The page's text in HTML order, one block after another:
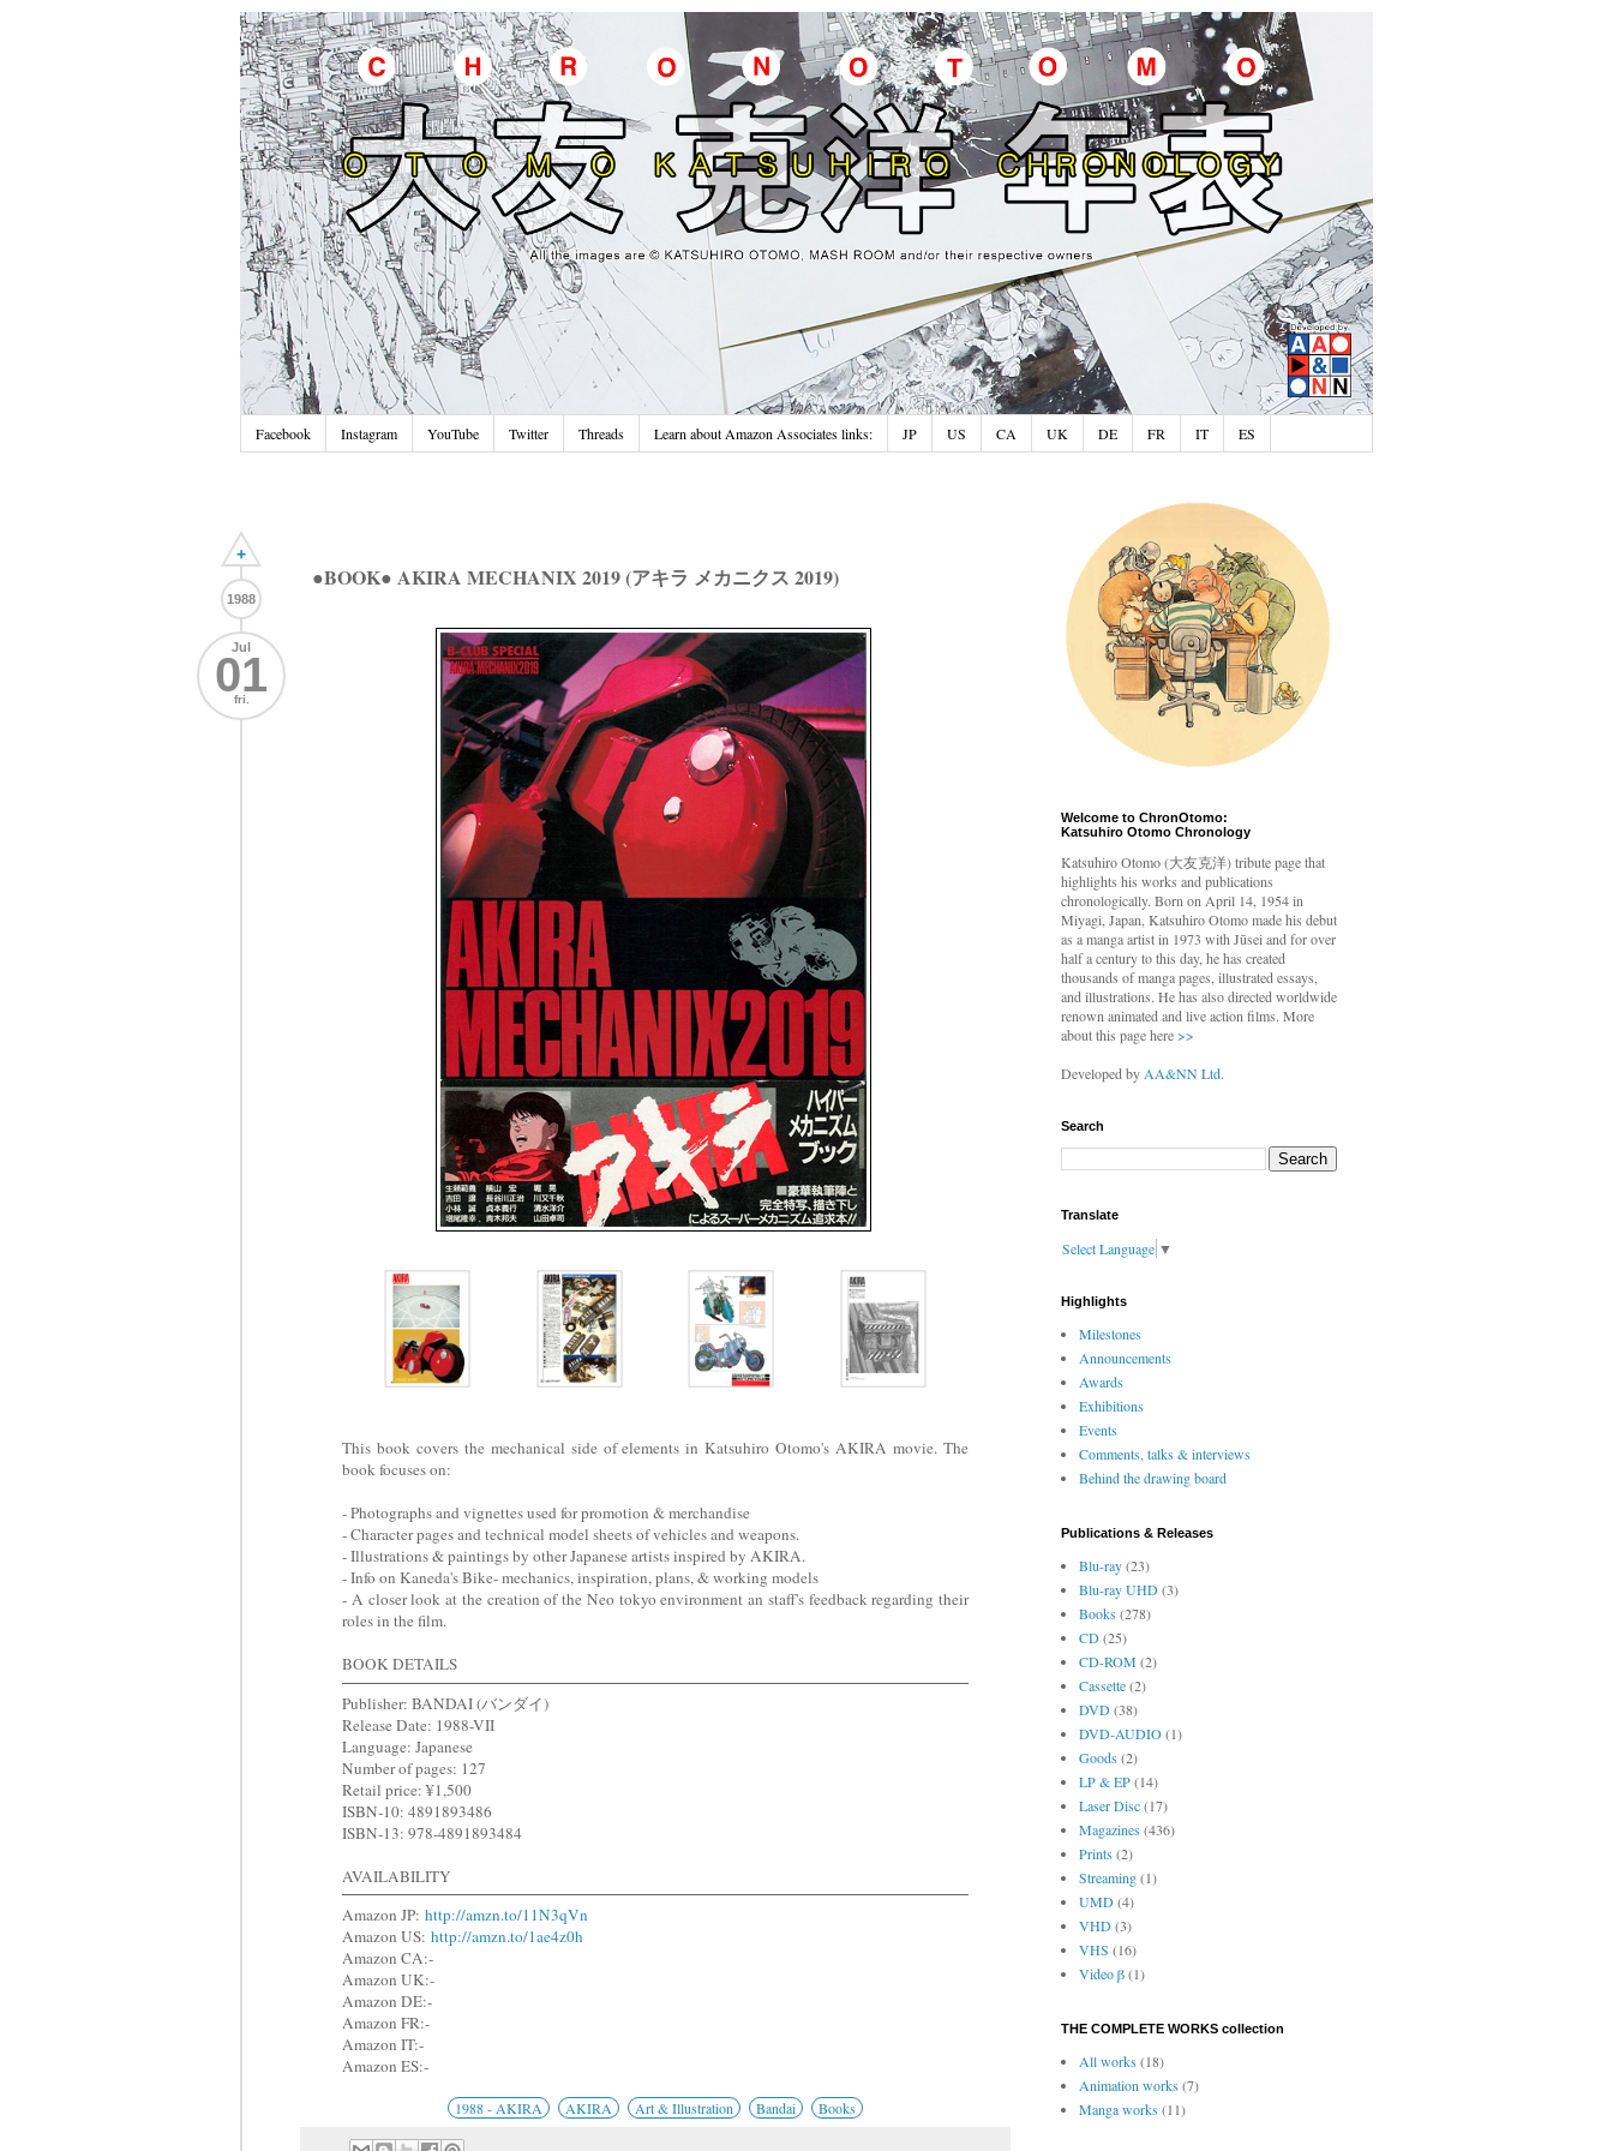
Facebook Instagram YouTube Twitter Threads Learn about Amazon Associates links: JP US CA UK DE FR IT ES
+
1988
Jul
01
fri.
●BOOK● AKIRA MECHANIX 2019 (アキラ メカニクス 2019)
This book covers the mechanical side of elements in Katsuhiro Otomo's AKIRA movie. The
book focuses on:
- Photographs and vignettes used for promotion & merchandise
- Character pages and technical model sheets of vehicles and weapons.
- Illustrations & paintings by other Japanese artists inspired by AKIRA.
- Info on Kaneda's Bike- mechanics, inspiration, plans, & working models
- A closer look at the creation of the Neo tokyo environment an staff's feedback regarding their
roles in the film.
BOOK DETAILS
Publisher: BANDAI (バンダイ)
Release Date: 1988-VII
Language: Japanese
Number of pages: 127
Retail price: ¥1,500
ISBN-10: 4891893486
ISBN-13: 978-4891893484
AVAILABILITY
Amazon JP: http://amzn.to/11N3qVn
Amazon US: http://amzn.to/1ae4z0h
Amazon CA:-
Amazon UK:-
Amazon DE:-
Amazon FR:-
Amazon IT:-
Amazon ES:-
1988 - AKIRA AKIRA Art & Illustration Bandai Books
Welcome to ChronOtomo:
Katsuhiro Otomo Chronology
Katsuhiro Otomo(大友克洋) tribute page that
highlights his works and publications
chronologically. Born on April 14, 1954 in
Miyagi, Japan, Katsuhiro Otomo made his debut
as a manga artist in 1973 with Jūsei and for over
half a century to this day, he has created
thousands of manga pages, illustrated essays,
and illustrations. He has also directed worldwide
renown animated and live action films. More
about this page here>>
Developed byAA&NN Ltd.
Search
Translate
Select Language ▼
Highlights
Milestones
Announcements
Awards
Exhibitions
Events
Comments, talks & interviews
Behind the drawing board
Publications & Releases
Blu-ray(23)
Blu-ray UHD(3)
Books(278)
CD(25)
CD-ROM (2)
Cassette(2)
DVD(38)
DVD-AUDIO(1)
Goods(2)
LP & EP(14)
Laser Disc(17)
Magazines(436)
Prints(2)
Streaming(1)
UMD(4)
VHD(3)
VHS (16)
Video β(1)
THE COMPLETE WORKS collection
All works(18)
Animation works(7)
Manga works(11)